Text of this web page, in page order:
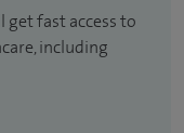
get fast access to
including